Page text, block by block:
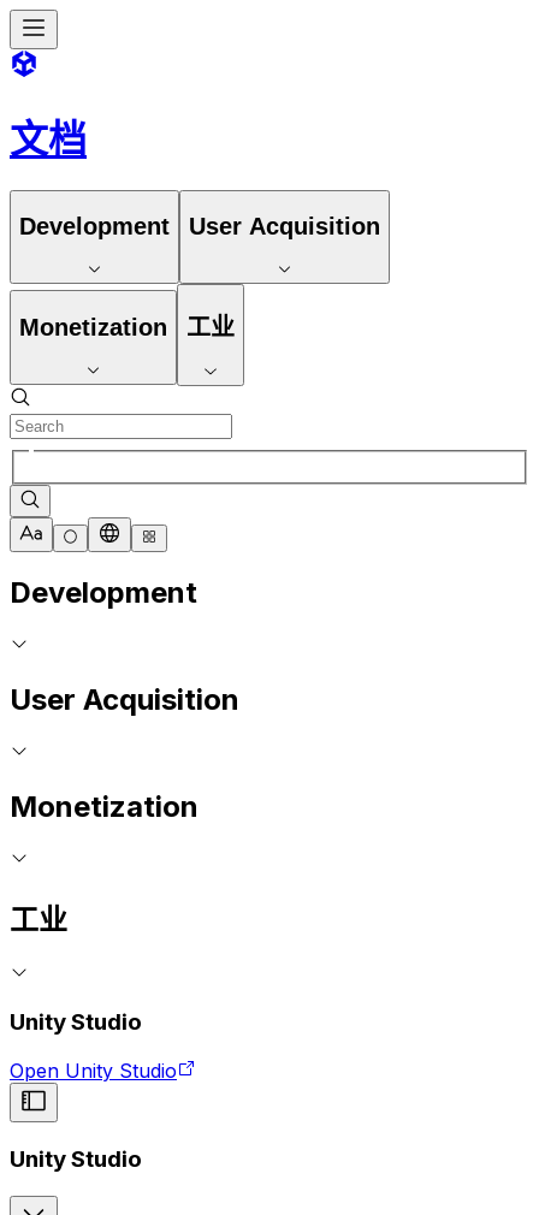
文档
Development User Acquisition
Monetization 工业
Development
User Acquisition
Monetization
工业
Unity Studio
Open Unity Studio
Unity Studio